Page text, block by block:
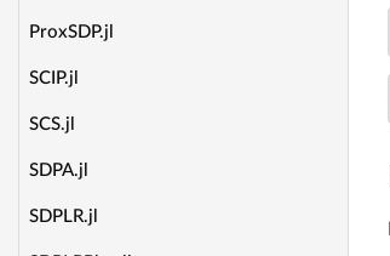
ProxSDP.jl
SCIP.jl
SCS.jl
SDPA.jl
SDPLR.jl